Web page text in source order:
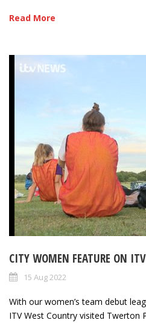
Read More
CITY WOMEN FEATURE ON
15 Aug 2022
With our women’s team debut
ITV West Country visited Twerton